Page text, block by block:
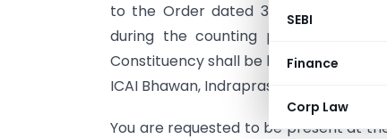
SEBI
Finance
Corp Law
to the Order dated 30th December,
during the counting process
Constituency shall be held at 11.00
ICAI Bhawan, Indraprastha Marg, New
You are requested to be present at